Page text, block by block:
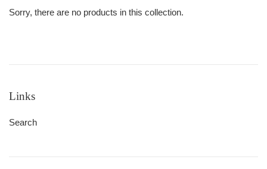
Sorry, there are no products in this collection.
Links
Search